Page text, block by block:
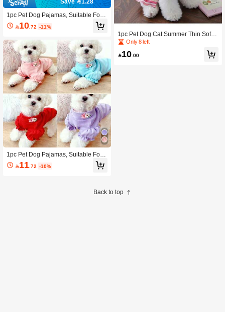
1pc Pet Dog Pajamas, Suitable For T
eddy, Poodle, Small Dogs, Autumn/
Winter
10.72 -11%
1pc Pet Dog Pajamas, Suitable For T
eddy, Poodle, Small Dogs, Autumn/
Winter
11.72 -10%
1pc Pet Dog Cat Summer Thin Soft
Comfortable Small Dog Bichon Tedd
Only 8 left
10.00
Back to top